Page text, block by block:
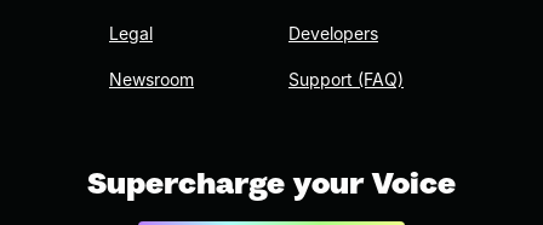
Legal
Newsroom
Developers
Support (FAQ)
Supercharge your Voice